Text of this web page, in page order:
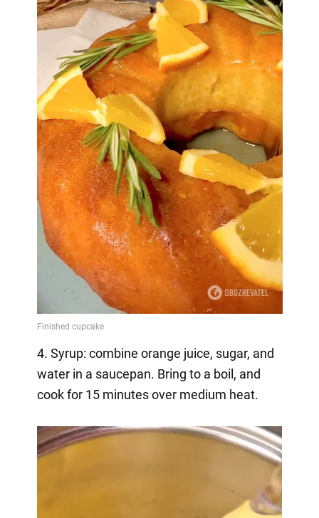
4. Syrup: combine orange juice, sugar, and
water in a saucepan. Bring to a boil, and
cook for 15 minutes over medium heat.